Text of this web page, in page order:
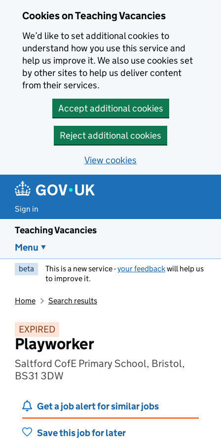
Cookies on Teaching Vacancies
We’d like to set additional cookies to
understand how you use this service and
help us improve it. We also use cookies set
by other sites to help us deliver content
from their services.
Accept additional cookies
Reject additional cookies
View cookies
Sign in
Teaching Vacancies
Menu
beta This is a new service -your feedbackwill help us
to improve it.
Home Search results
EXPIRED
Playworker
Saltford CofE Primary School, Bristol,
BS31 3DW
Get a job alert for similar jobs
Save this job for later